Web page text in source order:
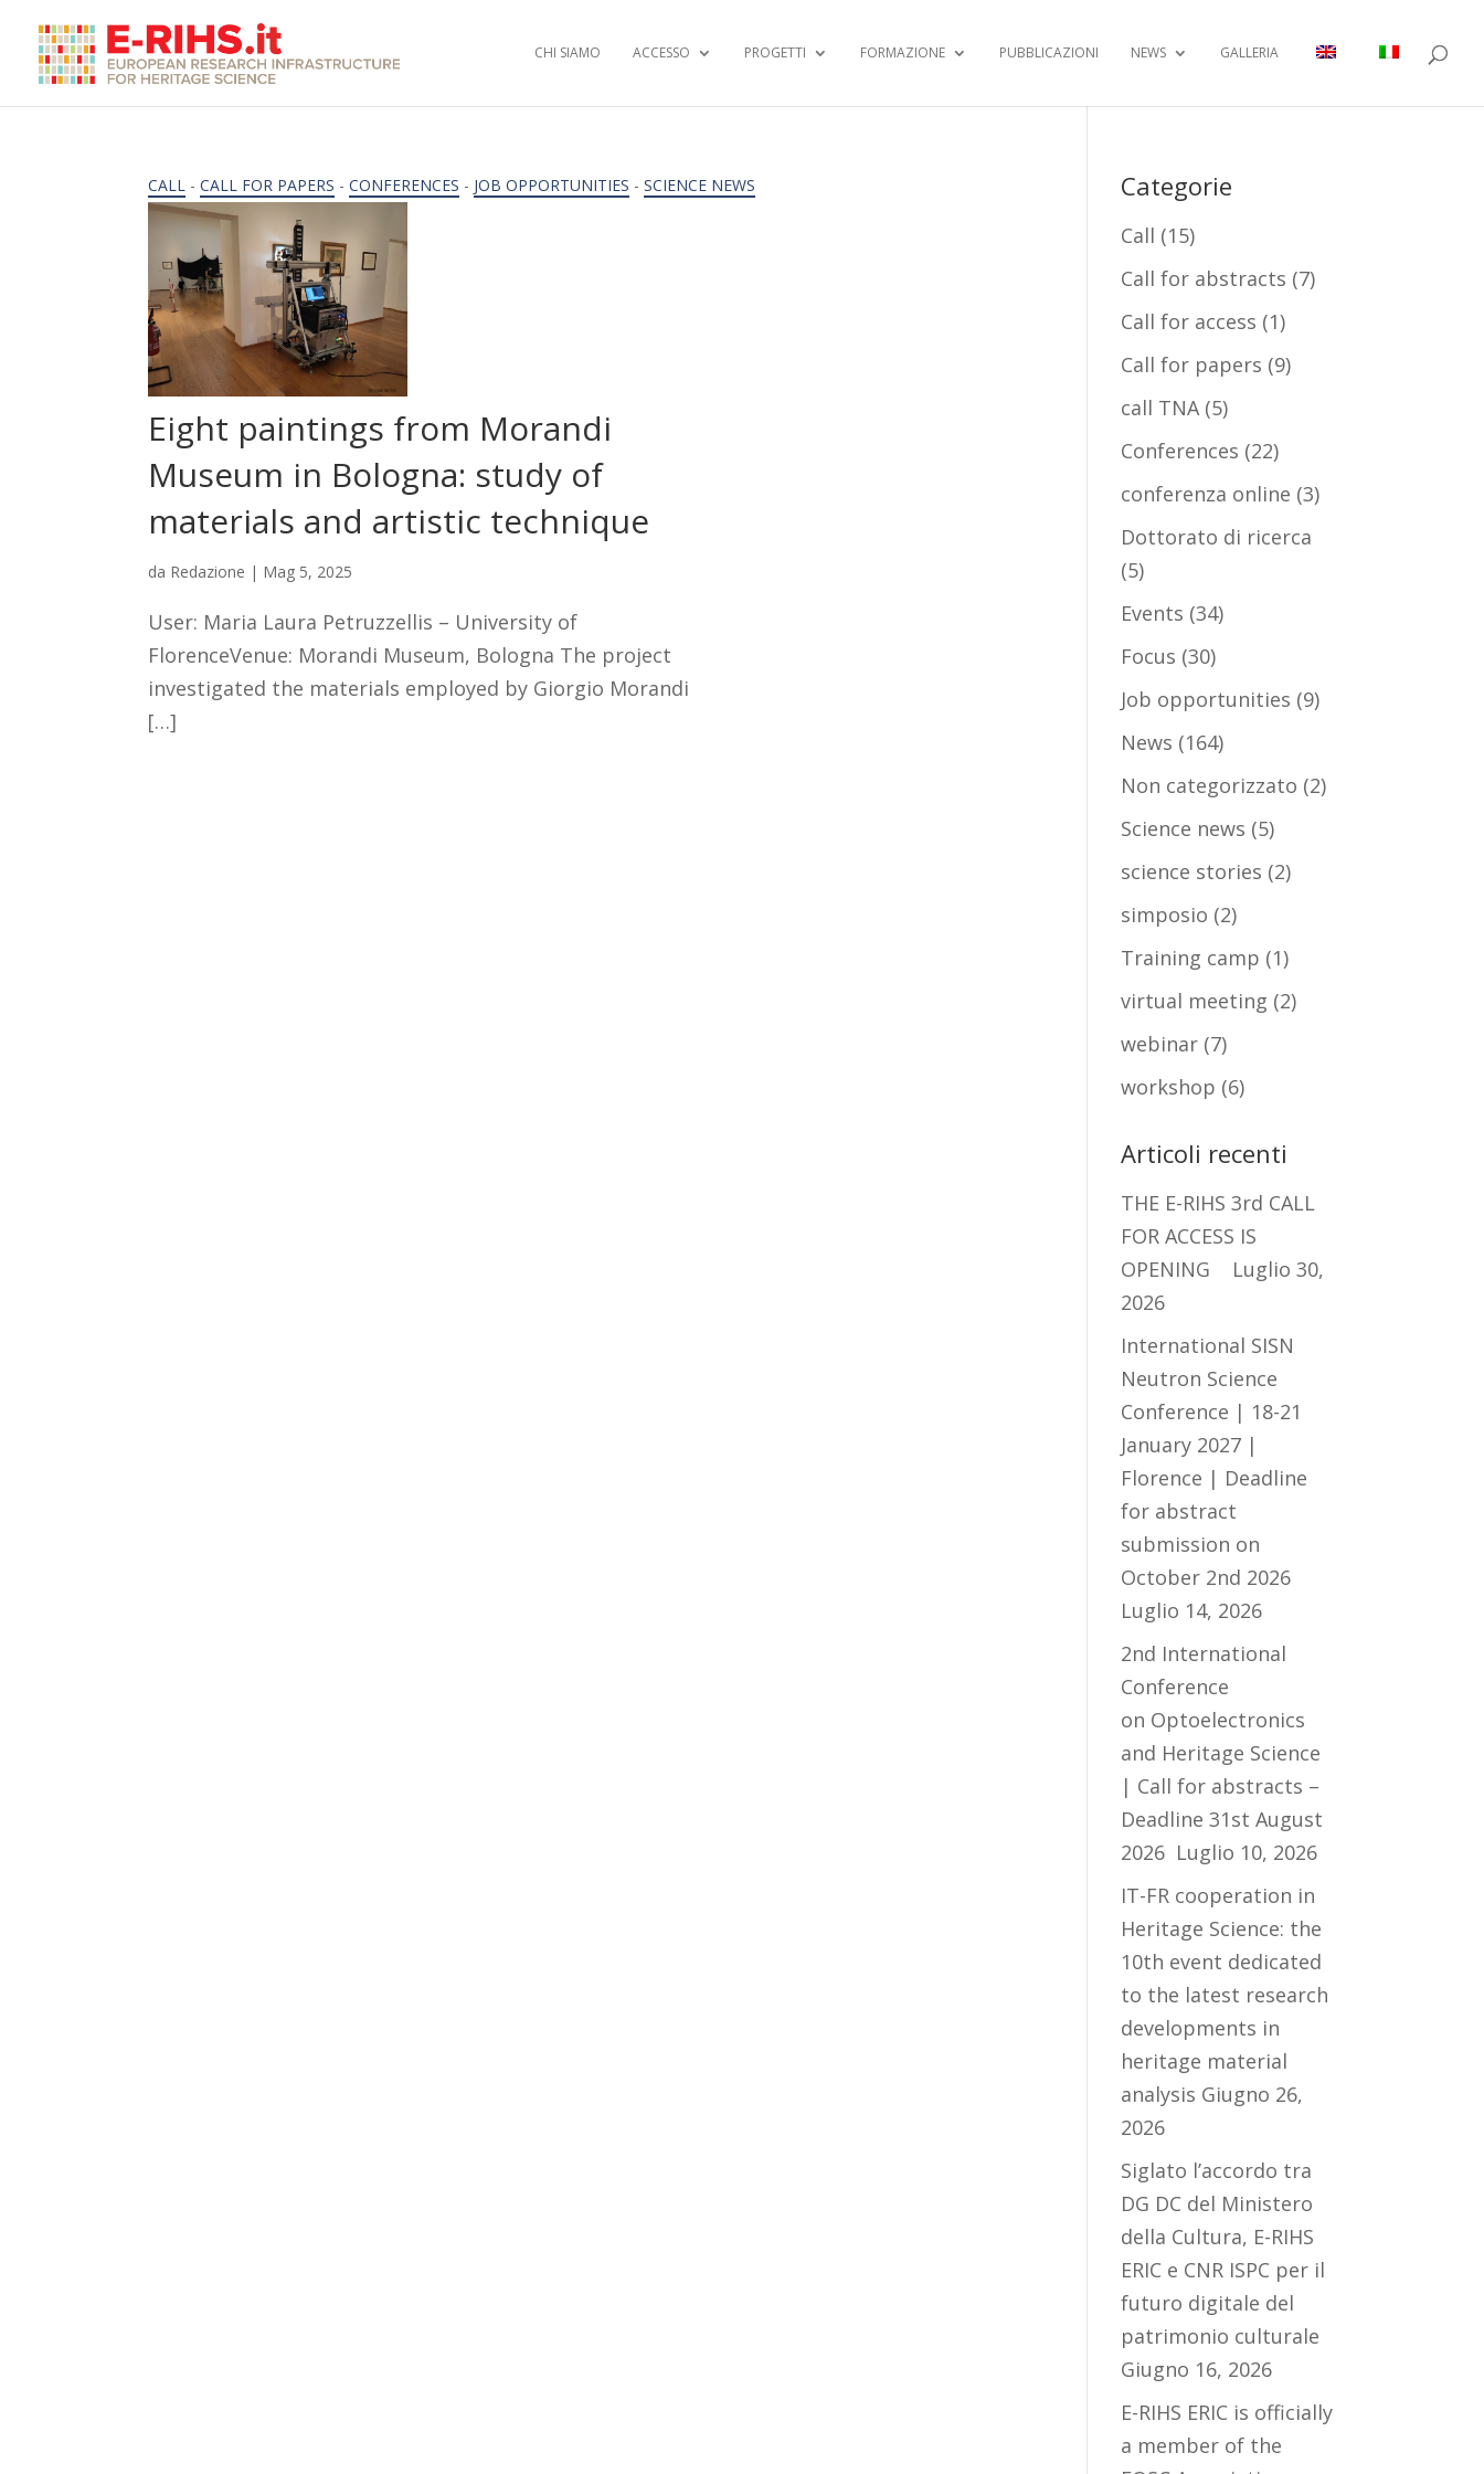
CHI SIAMO ACCESSO PROGETTI FORMAZIONE PUBBLICAZIONI NEWS GALLERIA
CALL -CALL FOR PAPERS -CONFERENCES - JOB OPPORTUNITIES -SCIENCE NEWS
Eight paintings from Morandi
Museum in Bologna: study of
materials and artistic technique
da Redazione | Mag 5, 2025
User: Maria Laura Petruzzellis – University of
FlorenceVenue: Morandi Museum, Bologna The project
investigated the materials employed by Giorgio Morandi
[…]
Categorie
Call (15)
Call for abstracts (7)
Call for access (1)
Call for papers (9)
call TNA(5)
Conferences (22)
conferenza online (3)
Dottorato di ricerca
(5)
Events (34)
Focus (30)
Job opportunities (9)
News (164)
Non categorizzato (2)
Science news (5)
science stories (2)
simposio (2)
Training camp (1)
virtual meeting (2)
webinar (7)
workshop (6)
Articoli recenti
THE E-RIHS 3rd CALL
FOR ACCESS IS
OPENING
Luglio 30,
2026
International SISN
Neutron Science
Conference | 18-21
January 2027 |
Florence | Deadline
for abstract
submission on
October 2nd 2026
Luglio 14, 2026
2nd International
Conference
on Optoelectronics
and Heritage Science
| Call for abstracts –
Deadline 31st August
2026 Luglio 10, 2026
IT-FR cooperation in
Heritage Science: the
10th event dedicated
to the latest research
developments in
heritage material
analysis Giugno 26,
2026
Siglato l’accordo tra
DG DC del Ministero
della Cultura, E-RIHS
ERIC e CNR ISPC per il
futuro digitale del
patrimonio culturale
Giugno 16, 2026
E-RIHS ERIC is officially
a member of the